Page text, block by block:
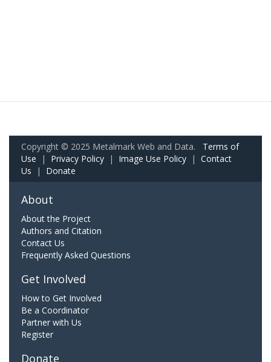
Copyright © 2025 Metalmark Web and Data. Terms of
Use | Privacy Policy | Image Use Policy | Contact
Us | Donate
About
About the Project
Authors and Citation
Contact Us
Frequently Asked Questions
Get Involved
How to Get Involved
Be a Coordinator
Partner with Us
Register
Donate